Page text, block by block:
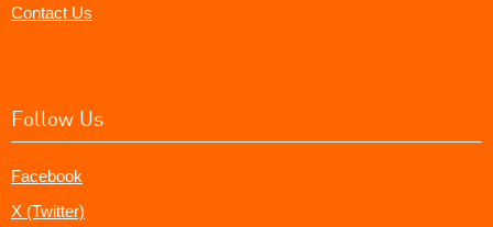
Contact Us
Follow Us
Facebook
X (Twitter)